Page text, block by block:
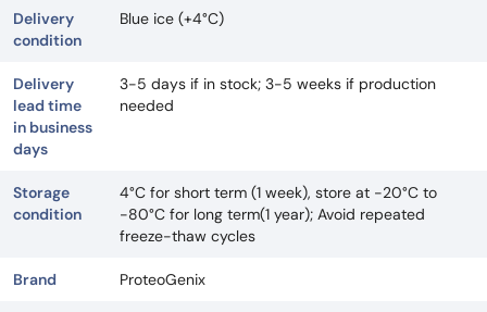
Delivery
condition
Blue ice (+4°C)
Delivery
lead time
in business
days
3-5 days if in stock; 3-5 weeks if production
needed
Storage
condition
4°C for short term (1 week), store at -20°C to
-80°C for long term(1 year); Avoid repeated
freeze-thaw cycles
Brand ProteoGenix